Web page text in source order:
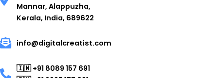
Mannar, Alappuzha,
Kerala, India, 689622
info@digitalcreatist.com
🇮🇳 +91 8089 157 691